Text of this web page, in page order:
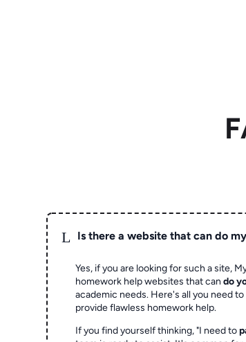
L Is there a website that can do
Yes, if you are looking for such a site,
homework help websites that cando
academic needs. Here's all you need
provide flawless homework help.
If you find yourself thinking, "I need to